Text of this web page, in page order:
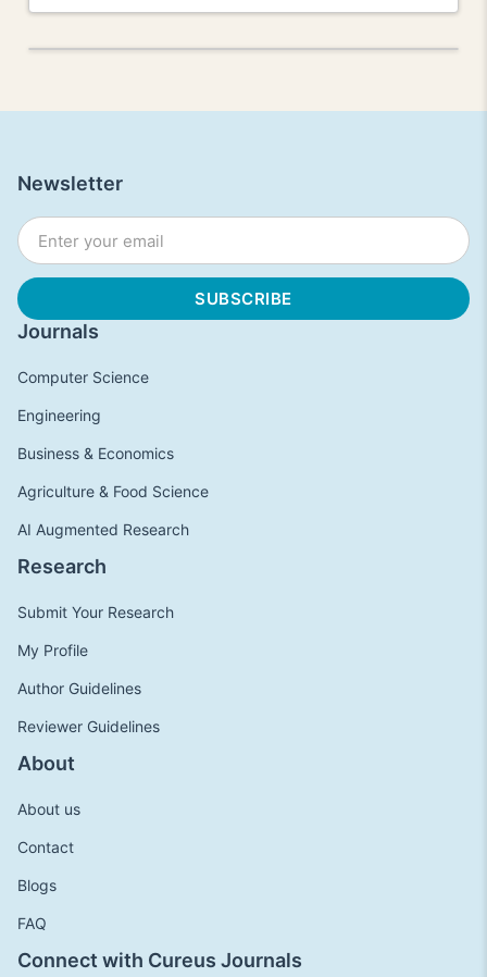
Journals
Computer Science
Engineering
Business & Economics
Agriculture & Food Science
AI Augmented Research
Research
Submit Your Research
My Profile
Author Guidelines
Reviewer Guidelines
About
About us
Contact
Blogs
FAQ
Connect with Cureus Journals
Newsletter